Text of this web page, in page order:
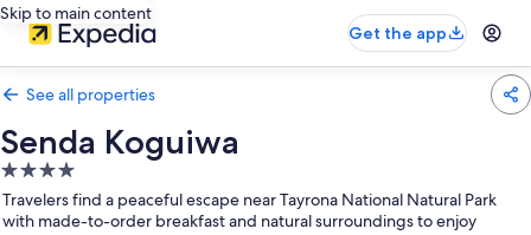
Skip to main content
Get the app
See all properties
Senda Koguiwa
4.0
star
property
Travelers find a peaceful escape near Tayrona National Natural Park
with made-to-order breakfast and natural surroundings to enjoy